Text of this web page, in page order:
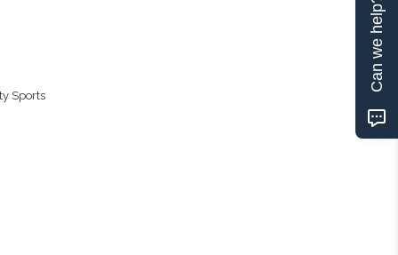
Sports
Can we help?